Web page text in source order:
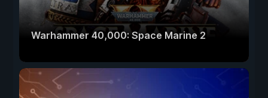
Warhammer 40,000: Space Marine 2